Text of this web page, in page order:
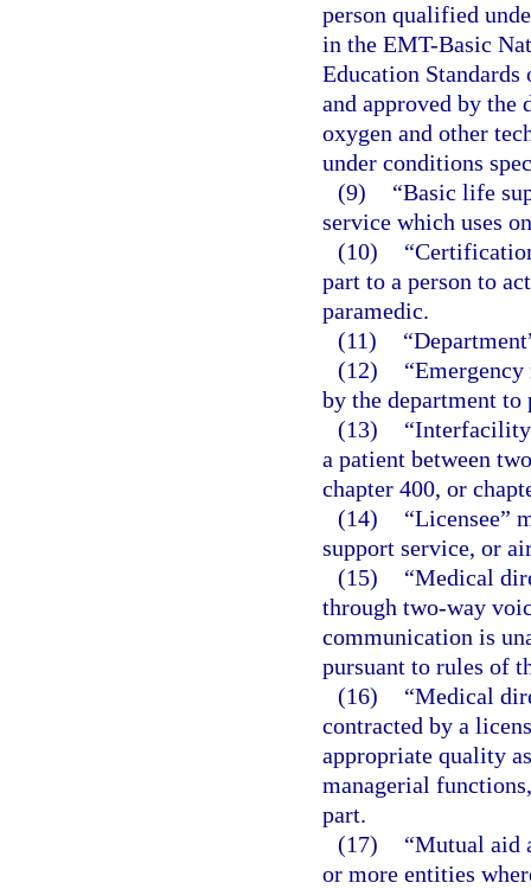
person qualified
in the EMT-Basic
Education
and approved by the
oxygen and other
under conditions
(9)
“Basic life
service which uses
(10)
part to a person to
paramedic.
(11)
(12)
by the department
(13)
“Interfacility
a patient between
chapter 400, or
(14)
“Licensee”
support service, or
(15)
“Medical
through two-way
communication is
pursuant to rules of
(16)
“Medical
contracted by a
appropriate quality
managerial
part.
(17)
“Mutual aid
or more entities